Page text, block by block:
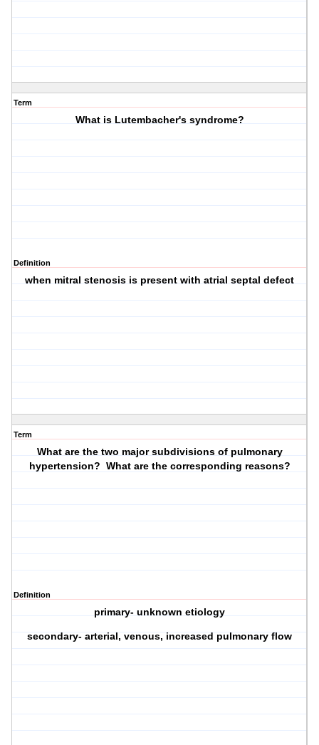
Term
What is Lutembacher's syndrome?
Definition
when mitral stenosis is present with atrial septal defect
Term
What are the two major subdivisions of pulmonary
hypertension? What are the corresponding reasons?
Definition
primary- unknown etiology
secondary- arterial, venous, increased pulmonary flow